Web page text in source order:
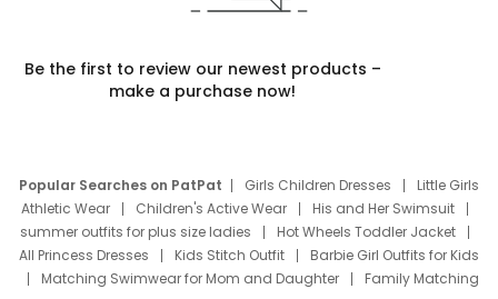
Be the first to review our newest products –
make a purchase now!
Popular Searches on PatPat Girls Children Dresses
Little Girls
Athletic Wear
Children's Active Wear
His and Her Swimsuit
summer outfits for plus size ladies
Hot Wheels Toddler Jacket
All Princess Dresses
Kids Stitch Outfit
Barbie Girl Outfits for Kids
Matching Swimwear for Mom and Daughter
Family Matching